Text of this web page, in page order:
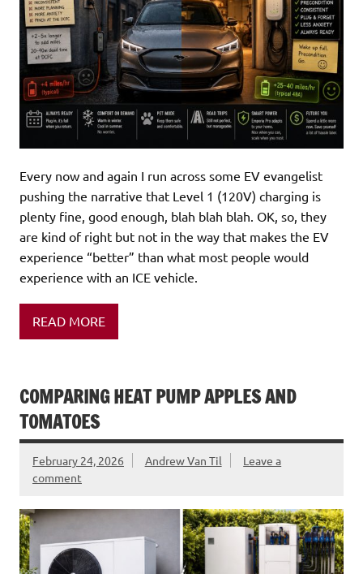
Every now and again I run across some EV evangelist
pushing the narrative that Level 1 (120V) charging is
plenty fine, good enough, blah blah blah. OK, so, they
are kind of right but not in the way that makes the EV
experience “better” than what most people would
experience with an ICE vehicle.
READ MORE
COMPARING HEAT PUMP APPLES AND
TOMATOES
February 24, 2026 Andrew Van Til
Leave a
comment